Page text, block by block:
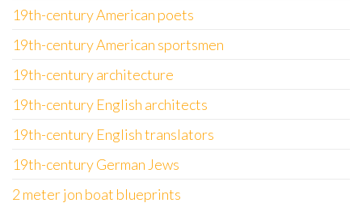
19th-century American poets
19th-century American sportsmen
19th-century architecture
19th-century English architects
19th-century English translators
19th-century German Jews
2 meter jon boat blueprints